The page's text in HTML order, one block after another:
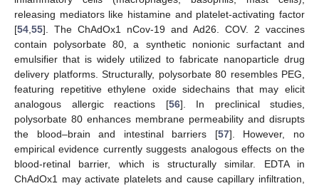
releasing mediators like histamine and platelet-activating factor
[54 55]. The ChAdOx1 nCov-19 and Ad26. COV. 2 vaccines
contain polysorbate 80, a synthetic nonionic surfactant and
emulsifier that is widely utilized to fabricate nanoparticle drug
delivery platforms. Structurally, polysorbate 80 resembles PEG,
featuring repetitive ethylene oxide sidechains that may elicit
analogous allergic reactions [56]. In preclinical studies,
polysorbate 80 enhances membrane permeability and disrupts
the blood–brain and intestinal barriers [57]. However, no
empirical evidence currently suggests analogous effects on the
blood-retinal barrier, which is structurally similar. EDTA in
ChAdOx1 may activate platelets and cause capillary infiltration,